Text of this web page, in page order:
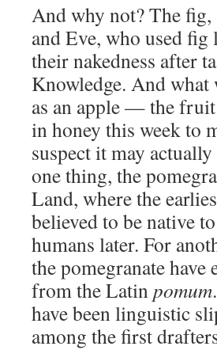
And why not? The fig,
and Eve, who used fig
their nakedness after
Knowledge. And
as an apple — the
in honey this week to
suspect it may
one thing, the
Land, where the
believed to be native
humans later. For
the pomegranate
from the Latinpomum
have been linguistic
among the first